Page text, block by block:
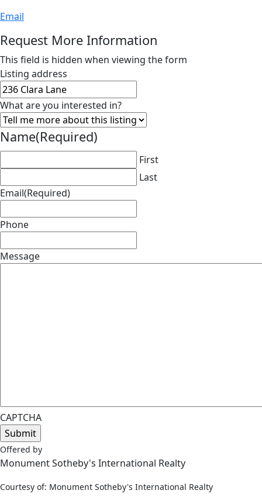
Email
Request More Information
This field is hidden when viewing the form
Listing address
What are you interested in?
Name(Required)
First
Last
Email(Required)
Phone
Message
CAPTCHA
Offered by
Monument Sotheby's International Realty
Courtesy of: Monument Sotheby's International Realty